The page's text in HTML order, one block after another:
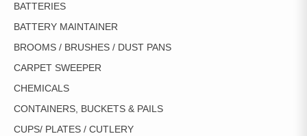
BATTERIES
BATTERY MAINTAINER
BROOMS / BRUSHES / DUST PANS
CARPET SWEEPER
CHEMICALS
CONTAINERS, BUCKETS & PAILS
CUPS/ PLATES / CUTLERY